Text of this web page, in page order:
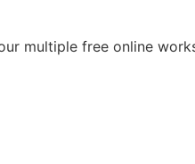
multiple free online